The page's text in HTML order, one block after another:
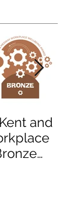
and